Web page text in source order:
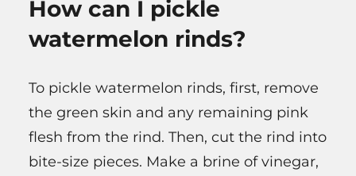
How can I pickle
watermelon rinds?
To pickle watermelon rinds, first, remove
the green skin and any remaining pink
flesh from the rind. Then, cut the rind into
bite-size pieces. Make a brine of vinegar,